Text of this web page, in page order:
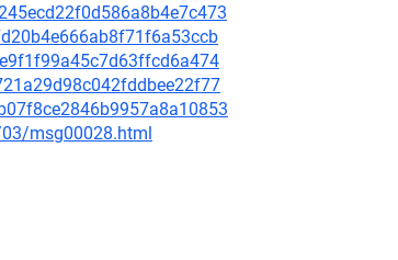
msg00028.html